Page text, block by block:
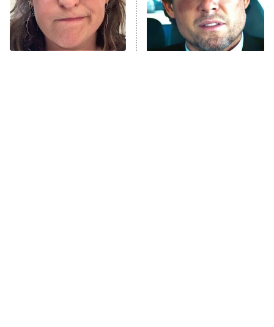
9:00 PM
ET
Fightland
Life, Larry, and the Pursuit of
Unhappiness